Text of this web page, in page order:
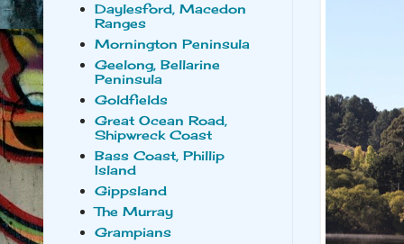
Daylesford, Macedon
Ranges
Mornington Peninsula
Geelong, Bellarine
Peninsula
Goldfields
Great Ocean Road,
Shipwreck Coast
Bass Coast, Phillip
Island
Gippsland
The Murray
Grampians